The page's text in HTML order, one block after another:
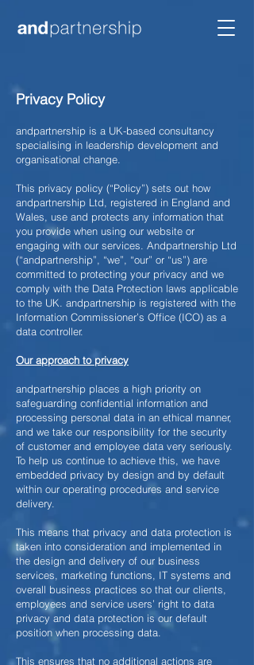
Privacy Policy
andpartnership is a UK-based consultancy
specialising in leadership development and
organisational change.
This privacy policy (“Policy”) sets out how
andpartnership Ltd, registered in England and
Wales, use and protects any information that
you provide when using our website or
engaging with our services. Andpartnership Ltd
(“andpartnership”, “we”, “our” or “us”) are
committed to protecting your privacy and we
comply with the Data Protection laws applicable
to the UK. andpartnership is registered with the
Information Commissioner’s Office (ICO) as a
data controller.
Our approach to privacy
andpartnership places a high priority on
safeguarding confidential information and
processing personal data in an ethical manner,
and we take our responsibility for the security
of customer and employee data very seriously.
To help us continue to achieve this, we have
embedded privacy by design and by default
within our operating procedures and service
delivery.
This means that privacy and data protection is
taken into consideration and implemented in
the design and delivery of our business
services, marketing functions, IT systems and
overall business practices so that our clients,
employees and service users’ right to data
privacy and data protection is our default
position when processing data.
This ensures that no additional actions are